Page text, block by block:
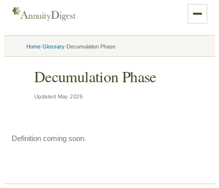
Home›Glossary›Decumulation Phase
Decumulation Phase
Updated May 2026
Definition coming soon.